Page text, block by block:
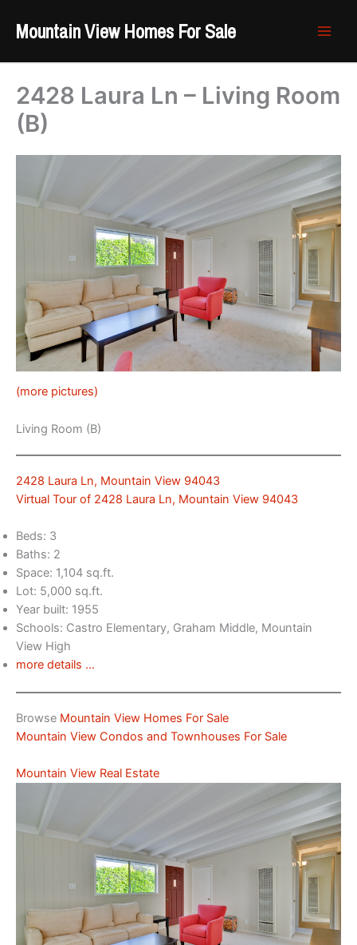
Mountain View Homes For Sale
2428 Laura Ln – Living Room
(B)
(more pictures)
Living Room (B)
2428 Laura Ln, Mountain View 94043
Virtual Tour of 2428 Laura Ln, Mountain View 94043
Beds: 3
Baths: 2
Space: 1,104 sq.ft.
Lot: 5,000 sq.ft.
Year built: 1955
Schools: Castro Elementary, Graham Middle, Mountain
View High
more details …
Browse Mountain View Homes For Sale
Mountain View Condos and Townhouses For Sale
Mountain View Real Estate